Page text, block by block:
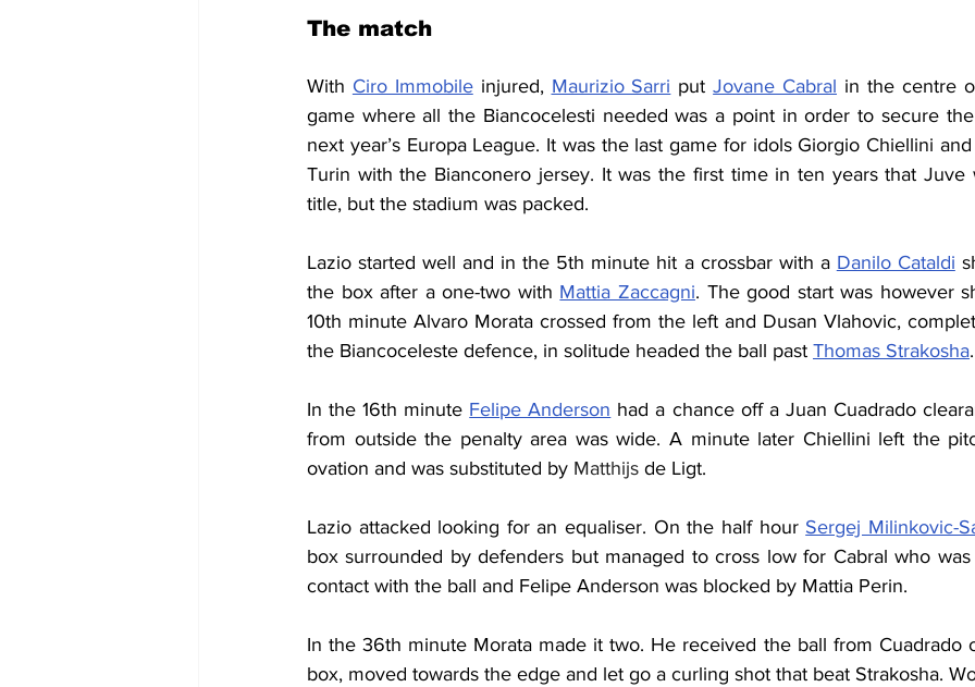
The match
With Ciro Immobile injured, Maurizio Sarri put Jovane Cabral in the centre
game where all the Biancocelesti needed was a point in order to secure
next year’s Europa League. It was the last game for idols Giorgio Chiellini
Turin with the Bianconero jersey. It was the first time in ten years that
title, but the stadium was packed.
Lazio started well and in the 5th minute hit a crossbar with a Danilo Cataldi
the box after a one-two with Mattia Zaccagni. The good start was however
10th minute Alvaro Morata crossed from the left and Dusan Vlahovic,
the Biancoceleste defence, in solitude headed the ball past Thomas Strakosha.
In the 16th minute Felipe Anderson had a chance off a Juan Cuadrado
from outside the penalty area was wide. A minute later Chiellini left the
ovation and was substituted by Matthijs de Ligt.
Lazio attacked looking for an equaliser. On the half hour Sergej Milinkovic-
box surrounded by defenders but managed to cross low for Cabral who
contact with the ball and Felipe Anderson was blocked by Mattia Perin.
In the 36th minute Morata made it two. He received the ball from Cuadrado
box, moved towards the edge and let go a curling shot that beat Strakosha.